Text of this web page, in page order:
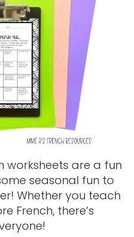
worksheets are a fun
seasonal fun to
Whether you teach
French, there’s